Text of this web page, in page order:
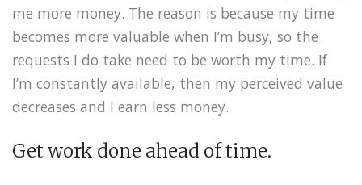
me more money. The reason is because my time
becomes more valuable when I’m busy, so the
requests I do take need to be worth my time. If
I’m constantly available, then my perceived value
decreases and I earn less money.
Get work done ahead of time.